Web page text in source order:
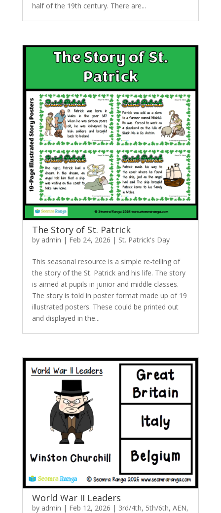
half of the 19th century. There are...
The Story of St. Patrick
by admin | Feb 24, 2026 | St. Patrick's Day
This seasonal resource is a simple re-telling of
the story of the St. Patrick and his life. The story
is aimed at pupils in junior and middle classes.
The story is told in poster format made up of 19
illustrated posters. These could be printed out
and displayed in the...
World War II Leaders
by admin | Feb 12, 2026 | 3rd/4th, 5th/6th, AEN,